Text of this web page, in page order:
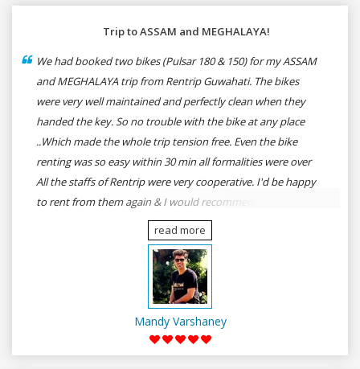
Trip to ASSAM and MEGHALAYA!
We had booked two bikes (Pulsar 180 & 150) for my ASSAM
and MEGHALAYA trip from Rentrip Guwahati. The bikes
were very well maintained and perfectly clean when they
handed the key. So no trouble with the bike at any place
..Which made the whole trip tension free. Even the bike
renting was so easy within 30 min all formalities were over
All the staffs of Rentrip were very cooperative. I'd be happy
to rent from them again & I would recommend anybody
who wants to feel the roads of ASSAM and MEGHALAYA by
self-driving go for Rentrip.
read more
Mandy Varshaney